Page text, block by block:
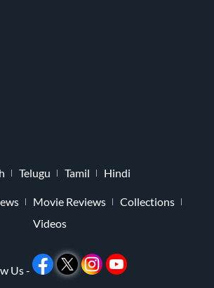
Telugu Tamil Hindi
Movie Reviews
Collections
Videos
Us -